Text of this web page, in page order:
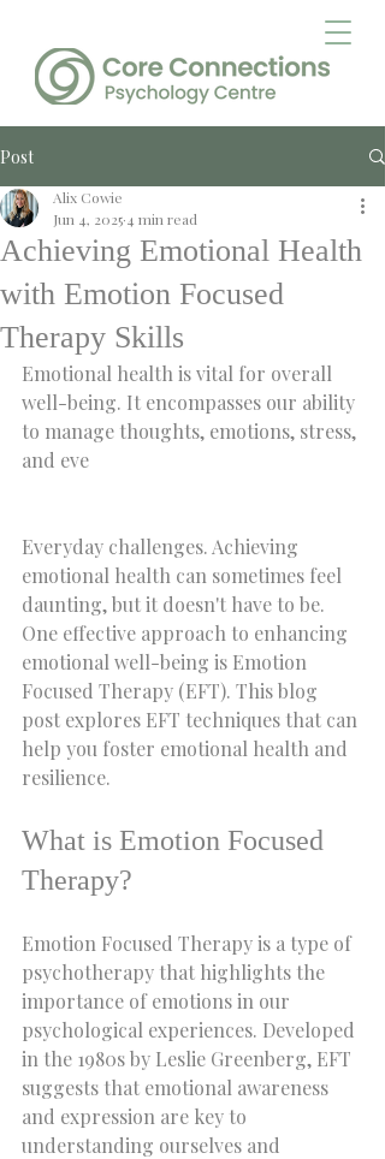
Post
Achieving Emotional Health
with Emotion Focused
Therapy Skills
Alix Cowie
Jun 4, 2025 4 min read
Emotional health is vital for overall
well-being. It encompasses our ability
to manage thoughts, emotions, stress,
and eve
Everyday challenges. Achieving
emotional health can sometimes feel
daunting, but it doesn't have to be.
One effective approach to enhancing
emotional well-being is Emotion
Focused Therapy (EFT). This blog
post explores EFT techniques that can
help you foster emotional health and
resilience.
What is Emotion Focused
Therapy?
Emotion Focused Therapy is a type of
psychotherapy that highlights the
importance of emotions in our
psychological experiences. Developed
in the 1980s by Leslie Greenberg, EFT
suggests that emotional awareness
and expression are key to
understanding ourselves and